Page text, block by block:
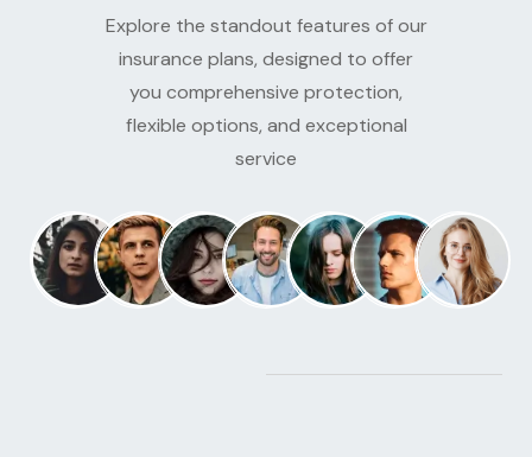
Explore the standout features of our
insurance plans, designed to offer
you comprehensive protection,
flexible options, and exceptional
service